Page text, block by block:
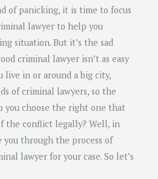
of panicking, it is time to focus
lawyer to help you
situation. But it’s the sad
criminal lawyer isn’t as easy
live in or around a big city,
of criminal lawyers, so the
you choose the right one that
the conflict legally? Well, in
you through the process of
lawyer for your case. So let’s